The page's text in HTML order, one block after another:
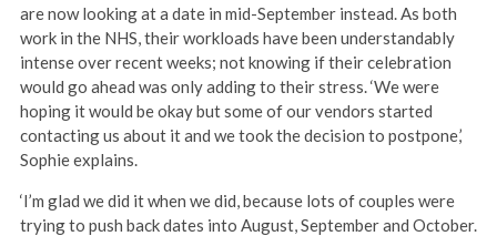
are now looking at a date in mid-September instead. As both
work in the NHS, their workloads have been understandably
intense over recent weeks; not knowing if their celebration
would go ahead was only adding to their stress. ‘We were
hoping it would be okay but some of our vendors started
contacting us about it and we took the decision to postpone,’
Sophie explains.
‘I’m glad we did it when we did, because lots of couples were
trying to push back dates into August, September and October.